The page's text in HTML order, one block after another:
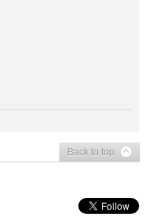
Back to top